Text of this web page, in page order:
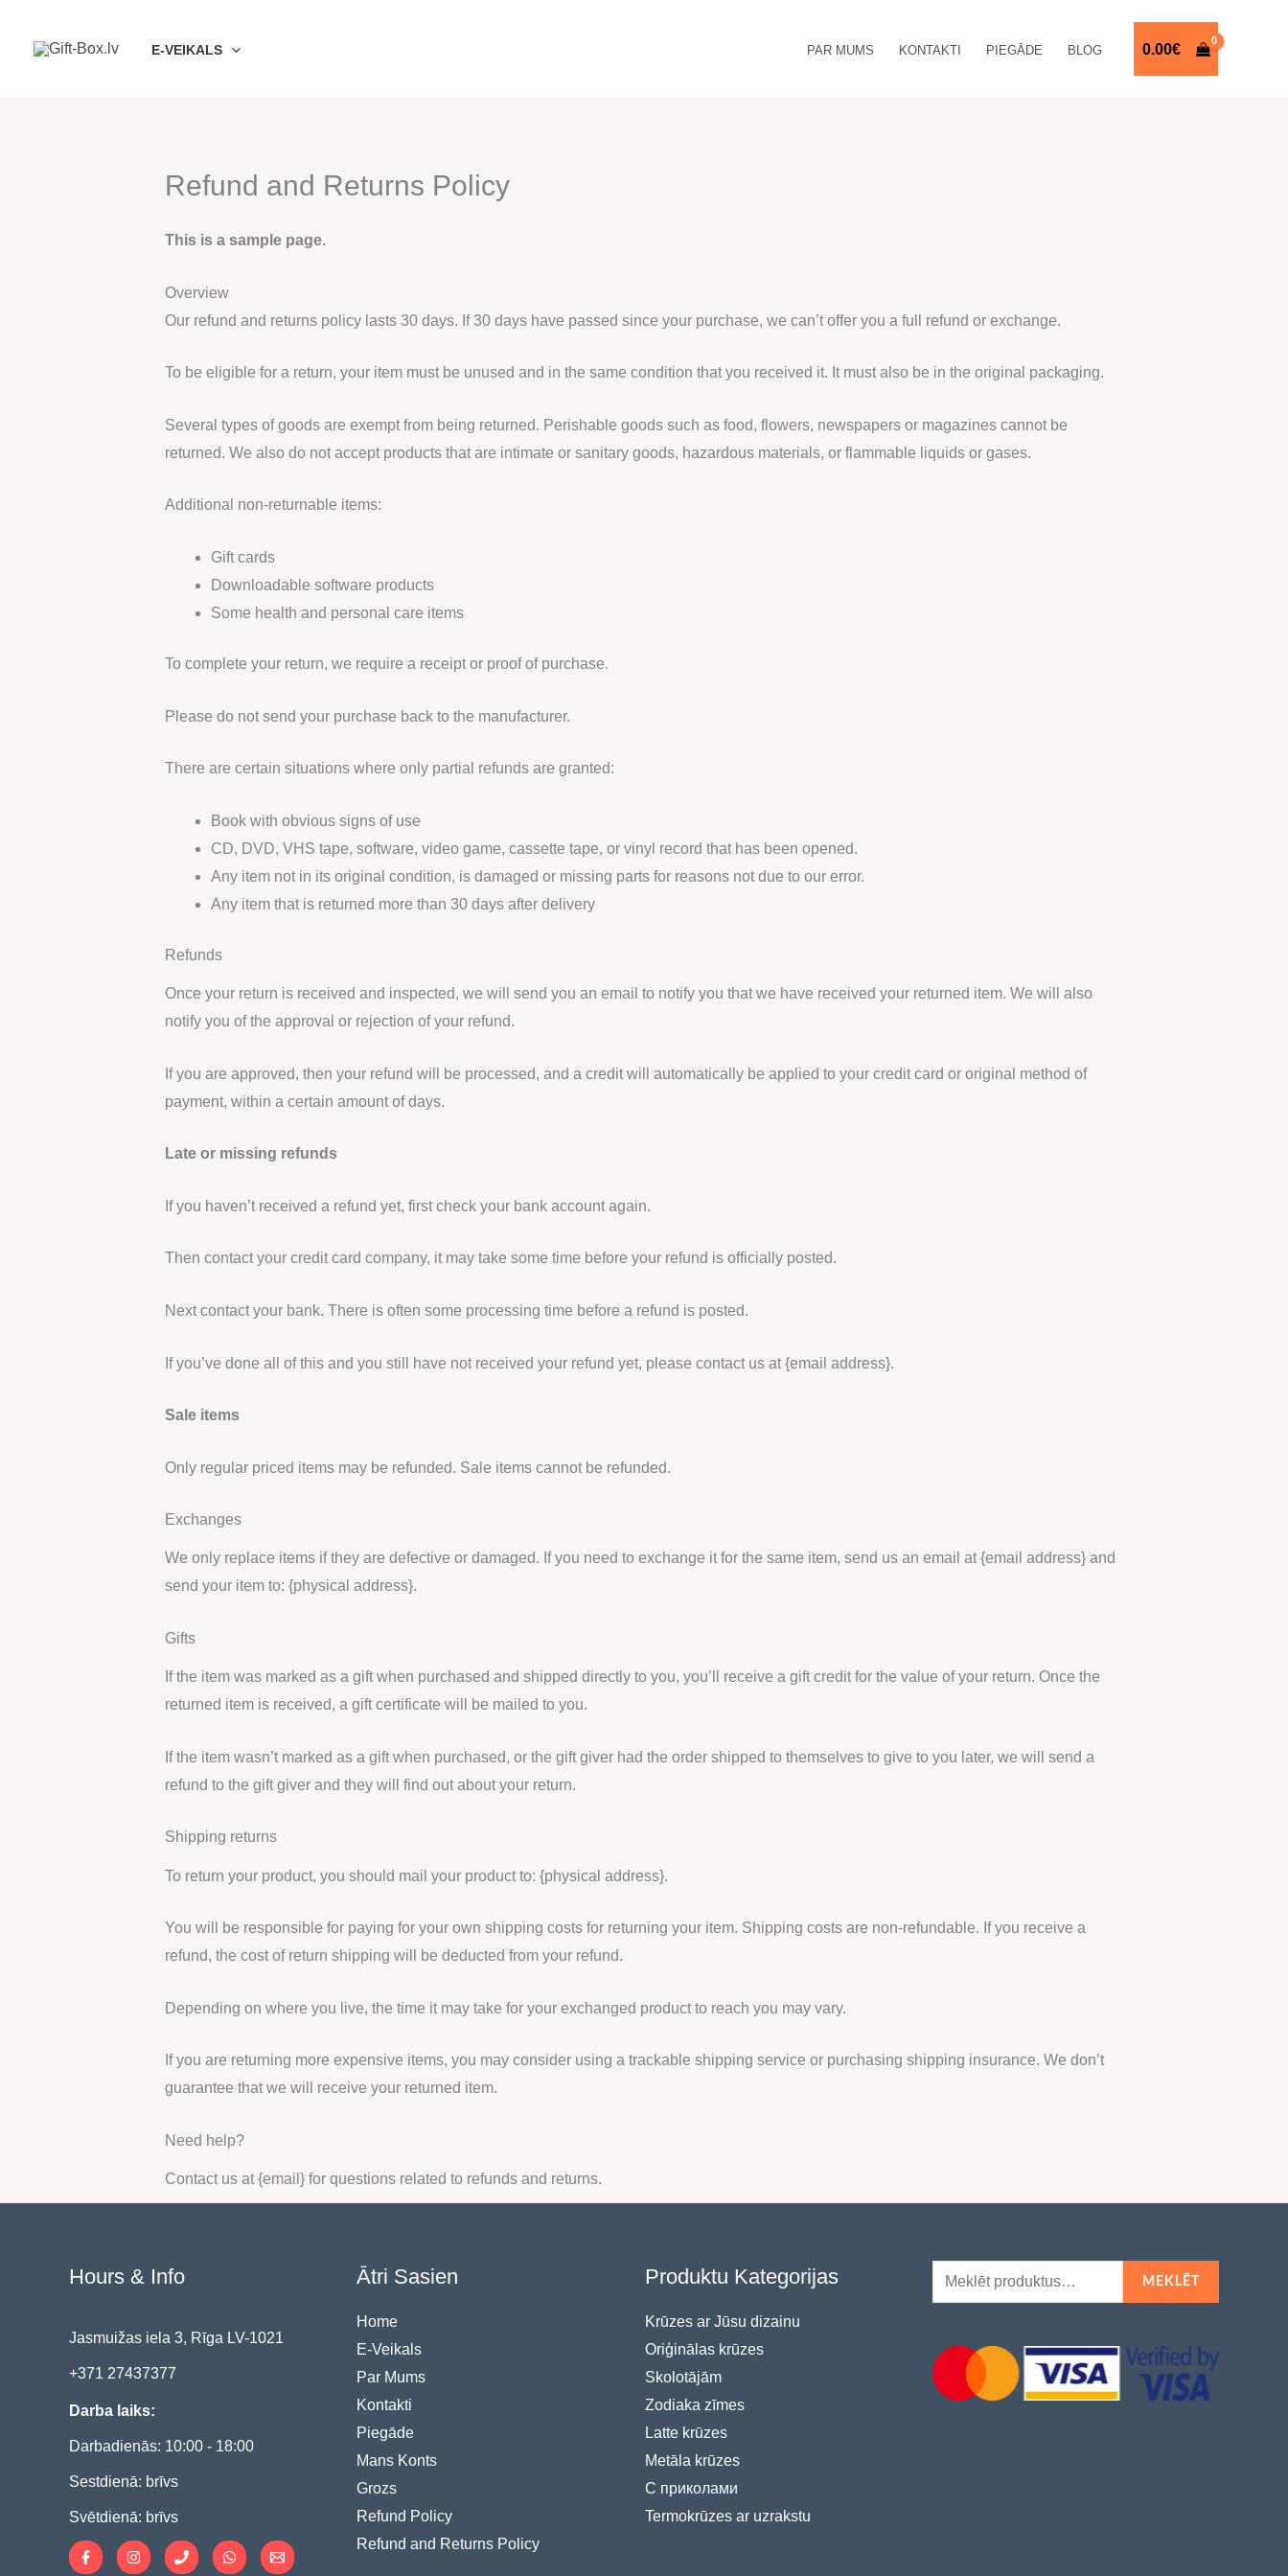
E-VEIKALS PAR MUMS KONTAKTI PIEGĀDE BLOG 0.00€
Refund and Returns Policy
This is a sample page.
Overview
Our refund and returns policy lasts 30 days. If 30 days have passed since your purchase, we can’t offer you a full refund or exchange.
To be eligible for a return, your item must be unused and in the same condition that you received it. It must also be in the original packaging.
Several types of goods are exempt from being returned. Perishable goods such as food, flowers, newspapers or magazines cannot be
returned. We also do not accept products that are intimate or sanitary goods, hazardous materials, or flammable liquids or gases.
Additional non-returnable items:
Gift cards
Downloadable software products
Some health and personal care items
To complete your return, we require a receipt or proof of purchase.
Please do not send your purchase back to the manufacturer.
There are certain situations where only partial refunds are granted:
Book with obvious signs of use
CD, DVD, VHS tape, software, video game, cassette tape, or vinyl record that has been opened.
Any item not in its original condition, is damaged or missing parts for reasons not due to our error.
Any item that is returned more than 30 days after delivery
Refunds
Once your return is received and inspected, we will send you an email to notify you that we have received your returned item. We will also
notify you of the approval or rejection of your refund.
If you are approved, then your refund will be processed, and a credit will automatically be applied to your credit card or original method of
payment, within a certain amount of days.
Late or missing refunds
If you haven’t received a refund yet, first check your bank account again.
Then contact your credit card company, it may take some time before your refund is officially posted.
Next contact your bank. There is often some processing time before a refund is posted.
If you’ve done all of this and you still have not received your refund yet, please contact us at {email address}.
Sale items
Only regular priced items may be refunded. Sale items cannot be refunded.
Exchanges
We only replace items if they are defective or damaged. If you need to exchange it for the same item, send us an email at {email address} and
send your item to: {physical address}.
Gifts
If the item was marked as a gift when purchased and shipped directly to you, you’ll receive a gift credit for the value of your return. Once the
returned item is received, a gift certificate will be mailed to you.
If the item wasn’t marked as a gift when purchased, or the gift giver had the order shipped to themselves to give to you later, we will send a
refund to the gift giver and they will find out about your return.
Shipping returns
To return your product, you should mail your product to: {physical address}.
You will be responsible for paying for your own shipping costs for returning your item. Shipping costs are non-refundable. If you receive a
refund, the cost of return shipping will be deducted from your refund.
Depending on where you live, the time it may take for your exchanged product to reach you may vary.
If you are returning more expensive items, you may consider using a trackable shipping service or purchasing shipping insurance. We don’t
guarantee that we will receive your returned item.
Need help?
Contact us at {email} for questions related to refunds and returns.
Hours & Info
Jasmuižas iela 3, Rīga LV-1021
+371 27437377
Darba laiks:
Darbadienās: 10:00 - 18:00
Sestdienā: brīvs
Svētdienā: brīvs
Ātri Sasien
Home
E-Veikals
Par Mums
Kontakti
Piegāde
Mans Konts
Grozs
Refund Policy
Refund and Returns Policy
Produktu Kategorijas
Krūzes ar Jūsu dizainu
Oriģinālas krūzes
Skolotājām
Zodiaka zīmes
Latte krūzes
Metāla krūzes
С приколами
Termokrūzes ar uzrakstu
Meklēt: MEKLĒT